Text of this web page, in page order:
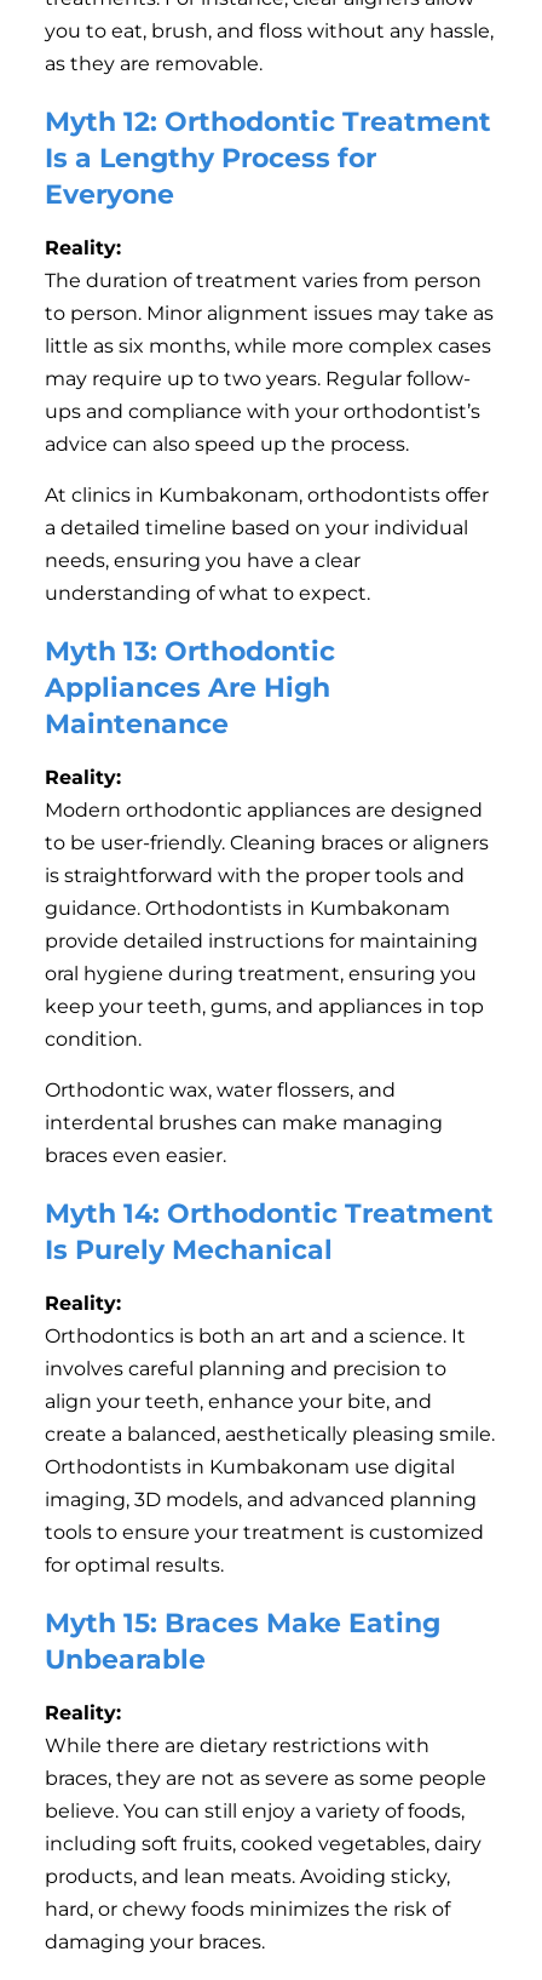
you to eat, brush, and floss without any hassle,
as they are removable.
Myth 12: Orthodontic Treatment
Is a Lengthy Process for
Everyone
Reality:
The duration of treatment varies from person
to person. Minor alignment issues may take as
little as six months, while more complex cases
may require up to two years. Regular follow-
ups and compliance with your orthodontist’s
advice can also speed up the process.
At clinics in Kumbakonam, orthodontists offer
a detailed timeline based on your individual
needs, ensuring you have a clear
understanding of what to expect.
Myth 13: Orthodontic
Appliances Are High
Maintenance
Reality:
Modern orthodontic appliances are designed
to be user-friendly. Cleaning braces or aligners
is straightforward with the proper tools and
guidance. Orthodontists in Kumbakonam
provide detailed instructions for maintaining
oral hygiene during treatment, ensuring you
keep your teeth, gums, and appliances in top
condition.
Orthodontic wax, water flossers, and
interdental brushes can make managing
braces even easier.
Myth 14: Orthodontic Treatment
Is Purely Mechanical
Reality:
Orthodontics is both an art and a science. It
involves careful planning and precision to
align your teeth, enhance your bite, and
create a balanced, aesthetically pleasing smile.
Orthodontists in Kumbakonam use digital
imaging, 3D models, and advanced planning
tools to ensure your treatment is customized
for optimal results.
Myth 15: Braces Make Eating
Unbearable
Reality:
While there are dietary restrictions with
braces, they are not as severe as some people
believe. You can still enjoy a variety of foods,
including soft fruits, cooked vegetables, dairy
products, and lean meats. Avoiding sticky,
hard, or chewy foods minimizes the risk of
damaging your braces.